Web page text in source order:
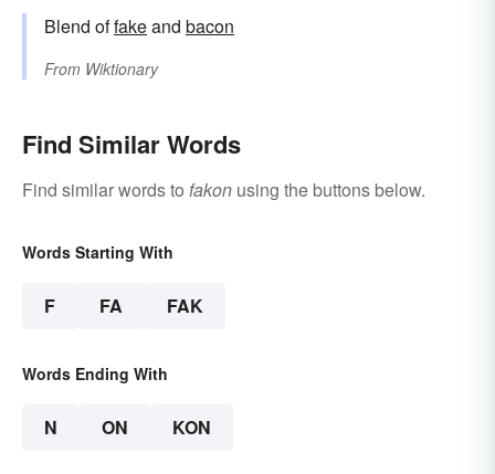
Blend offakeand bacon
From Wiktionary
Find Similar Words
Find similar words to fakon using the buttons below.
Words Starting With
F FA FAK
Words Ending With
N ON KON